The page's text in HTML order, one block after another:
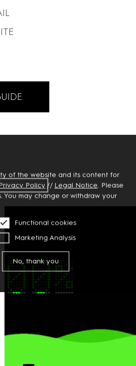
of the website and its content for
Policy // Legal Notice. Please
You may change or withdraw your
Functional cookies
Marketing Analysis
No, thank you